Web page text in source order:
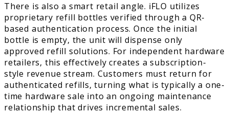
There is also a smart retail angle. iFLO utilizes
proprietary refill bottles verified through a QR-
based authentication process. Once the initial
bottle is empty, the unit will dispense only
approved refill solutions. For independent hardware
retailers, this effectively creates a subscription-
style revenue stream. Customers must return for
authenticated refills, turning what is typically a one-
time hardware sale into an ongoing maintenance
relationship that drives incremental sales.